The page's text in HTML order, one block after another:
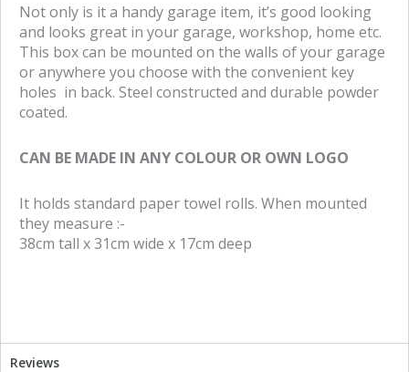
f
a
c
e
b
o
k
t
w
i
t
t
e
Not only is it a handy garage item, it’s good looking
and looks great in your garage, workshop, home etc.
This box can be mounted on the walls of your garage
or anywhere you choose with the convenient key
holes in back. Steel constructed and durable powder
coated.
CAN BE MADE IN ANY COLOUR OR OWN LOGO
It holds standard paper towel rolls. When mounted
they measure :-
38cm tall x 31cm wide x 17cm deep
Reviews